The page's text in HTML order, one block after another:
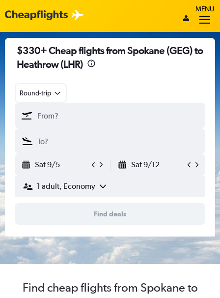
MENU
$330+ Cheap flights from Spokane (GEG) to
Heathrow (LHR)
Round-trip
Sat 9/5 Sat 9/12
1 adult, Economy
Find deals
Find cheap flights from Spokane to